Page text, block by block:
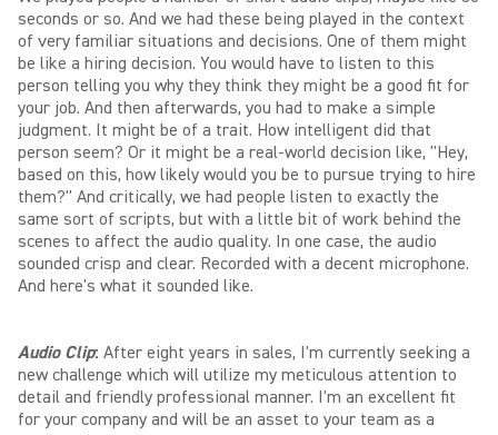
seconds or so. And we had these being played in the context
of very familiar situations and decisions. One of them might
be like a hiring decision. You would have to listen to this
person telling you why they think they might be a good fit for
your job. And then afterwards, you had to make a simple
judgment. It might be of a trait. How intelligent did that
person seem? Or it might be a real-world decision like, "Hey,
based on this, how likely would you be to pursue trying to hire
them?" And critically, we had people listen to exactly the
same sort of scripts, but with a little bit of work behind the
scenes to affect the audio quality. In one case, the audio
sounded crisp and clear. Recorded with a decent microphone.
And here's what it sounded like.
Audio Clip: After eight years in sales, I'm currently seeking a
new challenge which will utilize my meticulous attention to
detail and friendly professional manner. I'm an excellent fit
for your company and will be an asset to your team as a